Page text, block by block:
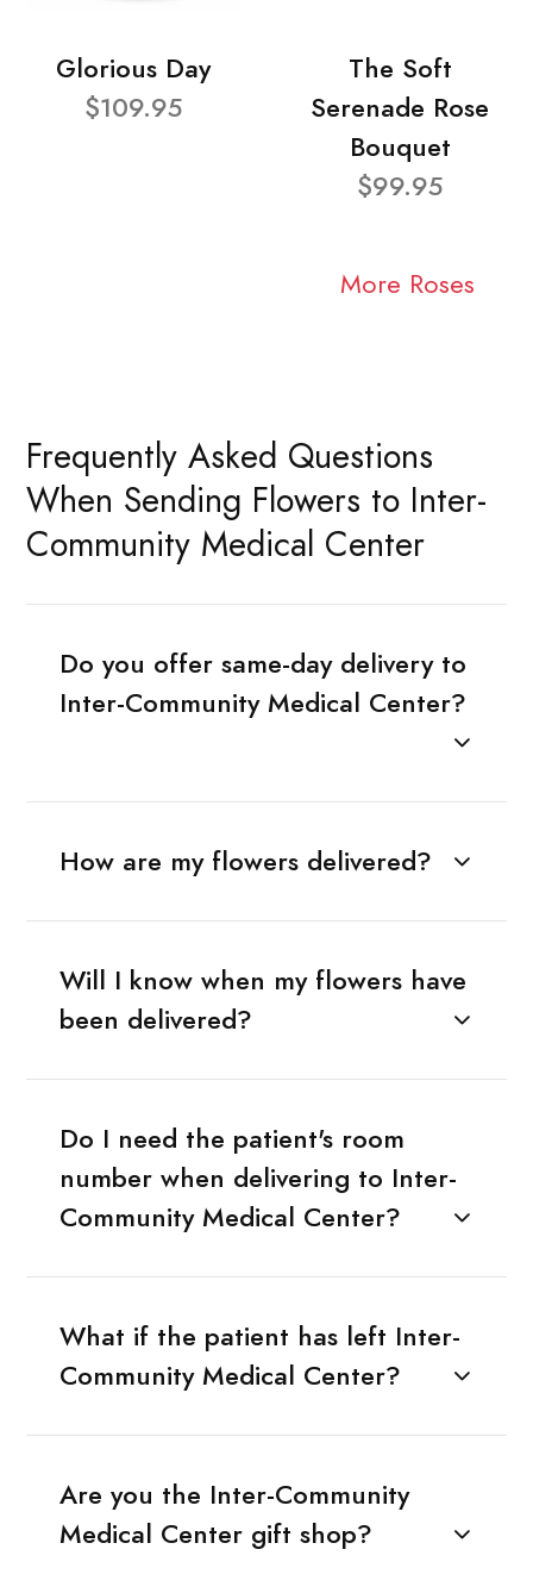
Glorious Day
$109.95
The Soft
Serenade Rose
Bouquet
$99.95
More Roses
Frequently Asked Questions
When Sending Flowers to Inter-
Community Medical Center
Do you offer same-day delivery to
Inter-Community Medical Center?
How are my flowers delivered?
Will I know when my flowers have
been delivered?
Do I need the patient's room
number when delivering to Inter-
Community Medical Center?
What if the patient has left Inter-
Community Medical Center?
Are you the Inter-Community
Medical Center gift shop?